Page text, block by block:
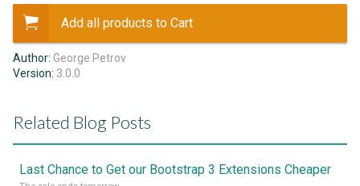
Add all products to Cart
Author: George Petrov
Version: 3.0.0
Related Blog Posts
Last Chance to Get our Bootstrap 3 Extensions Cheaper